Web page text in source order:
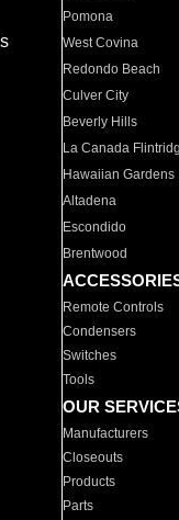
Pomona
West Covina
Redondo Beach
Culver City
Beverly Hills
La Canada
Hawaiian Gardens
Altadena
Escondido
Brentwood
Remote Controls
Condensers
Switches
Tools
OUR
Manufacturers
Closeouts
Products
Parts